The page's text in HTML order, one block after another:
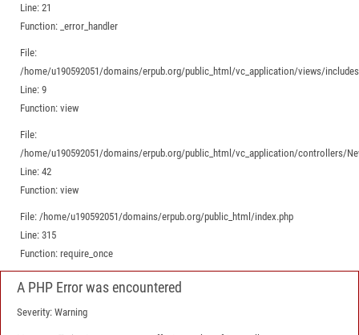
Line: 21
Function: _error_handler
File:
/home/u190592051/domains/erpub.org/public_html/vc_application/views/
Line: 9
Function: view
File:
/home/u190592051/domains/erpub.org/public_html/vc_application/controllers/
Line: 42
Function: view
File: /home/u190592051/domains/erpub.org/public_html/index.php
Line: 315
Function: require_once
A PHP Error was encountered
Severity: Warning